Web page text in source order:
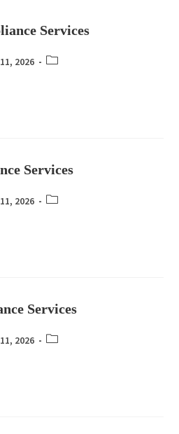
Services
2026
Services
2026
Services
2026